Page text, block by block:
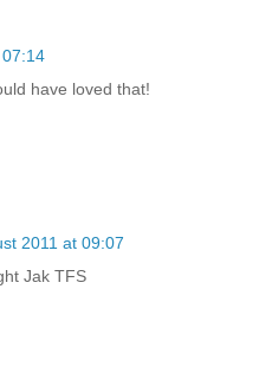
have loved that!
2011 at 09:07
Jak TFS